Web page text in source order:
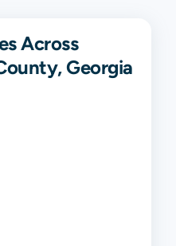
Across
Georgia